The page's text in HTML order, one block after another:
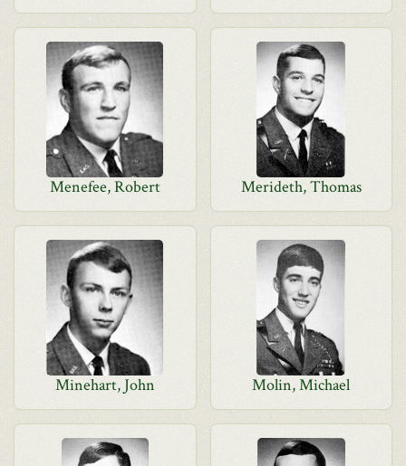
Menefee, Robert Merideth, Thomas
Minehart, John Molin, Michael